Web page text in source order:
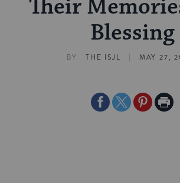
Their
Blessing
BY THE ISJL | MAY 27,
ShareShareSharePrint